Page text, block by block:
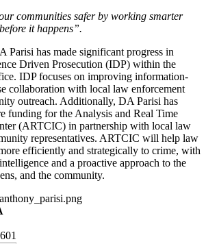
communities safer by working smarter
it happens”.
Parisi has made significant progress in
Driven Prosecution (IDP) within the
IDP focuses on improving information-
collaboration with local law enforcement
outreach. Additionally, DA Parisi has
funding for the Analysis and Real Time
(ARTCIC) in partnership with local law
representatives. ARTCIC will help law
efficiently and strategically to crime, with
and a proactive approach to the
and the community.